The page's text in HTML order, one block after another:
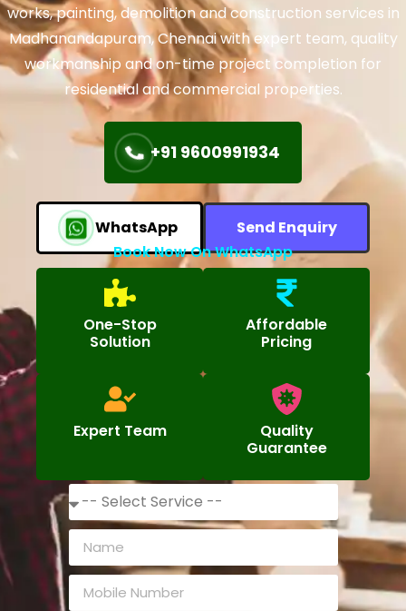
works, painting, demolition and construction services in
Madhanandapuram, Chennai with expert team, quality
workmanship and on-time project completion for
residential and commercial properties.
+91 9600991934
WhatsApp
Send Enquiry
Book Now On WhatsApp
One-Stop
Solution
Affordable
Pricing
Expert Team
Quality
Guarantee